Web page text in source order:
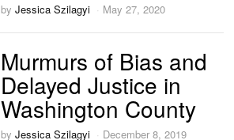
byJessica Szilagyi May 27, 2020
Murmurs of Bias and
Delayed Justice in
Washington County
byJessica Szilagyi December 8, 2019